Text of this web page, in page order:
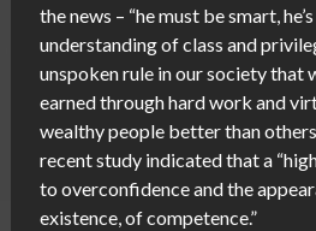
the news – “he must be smart,
understanding of class and
unspoken rule in our society that
earned through hard work and
wealthy people better than
recent study indicated that a
to overconfidence and the
existence, of competence.”